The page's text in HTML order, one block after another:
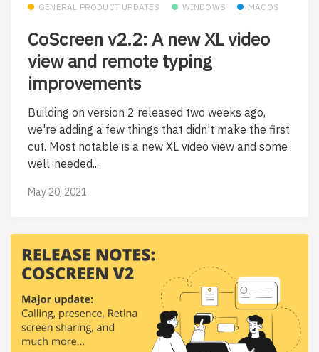
GENERAL PRODUCT UPDATES WINDOWS MACOS
CoScreen v2.2: A new XL video
view and remote typing
improvements
Building on version 2 released two weeks ago,
we're adding a few things that didn't make the first
cut. Most notable is a new XL video view and some
well-needed...
May 20, 2021